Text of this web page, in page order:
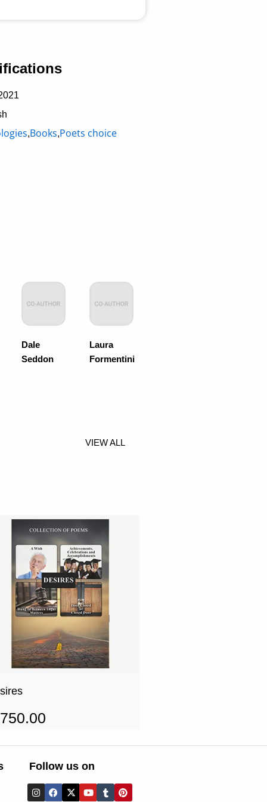
,Books,Poets choice
Dale
Seddon
Laura
Formentini
VIEW ALL
750.00
Follow us on